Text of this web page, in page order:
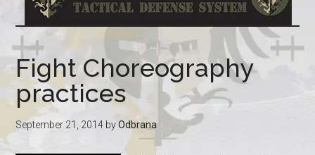
Fight Choreography
practices
September 21, 2014 byOdbrana